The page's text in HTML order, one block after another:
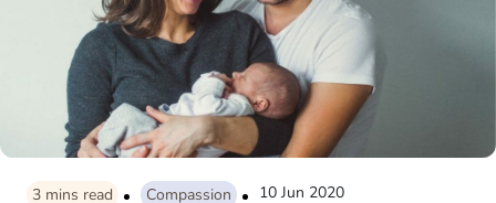
3 mins read Compassion 10 Jun 2020